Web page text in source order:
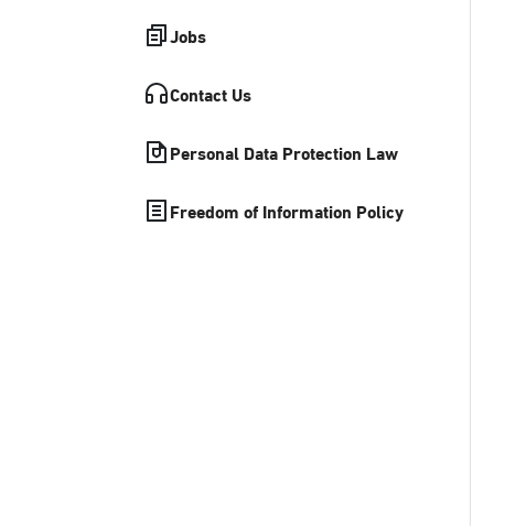
Jobs
Contact Us
Personal Data Protection Law
Freedom of Information Policy